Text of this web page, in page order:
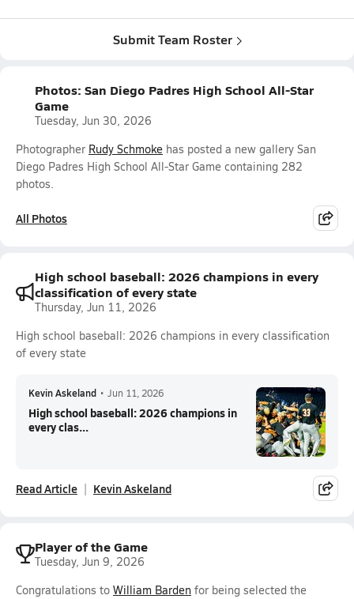
Submit Team Roster
Photos: San Diego Padres High School All-Star
Game
Tuesday, Jun 30, 2026
Photographer Rudy Schmoke has posted a new gallery San
Diego Padres High School All-Star Game containing 282
photos.
All Photos
High school baseball: 2026 champions in every
classification of every state
Thursday, Jun 11, 2026
High school baseball: 2026 champions in every classification
of every state
Kevin Askeland • Jun 11, 2026
High school baseball: 2026 champions in
every clas...
Read Article Kevin Askeland
Player of the Game
Tuesday, Jun 9, 2026
Congratulations to William Barden for being selected the